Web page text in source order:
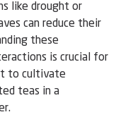
like drought or
can reduce their
these
is crucial for
to cultivate
teas in a